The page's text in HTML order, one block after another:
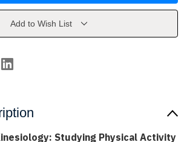
Add to Wish List
Studying Physical Activity